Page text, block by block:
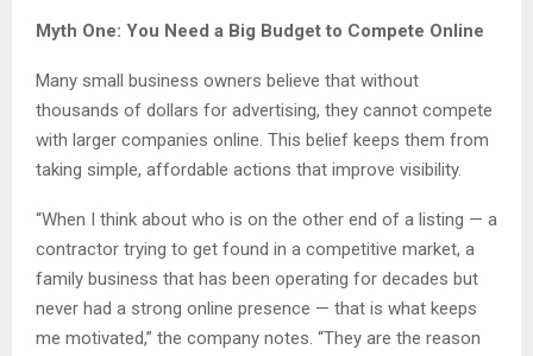
Myth One: You Need a Big Budget to Compete Online
Many small business owners believe that without
thousands of dollars for advertising, they cannot compete
with larger companies online. This belief keeps them from
taking simple, affordable actions that improve visibility.
“When I think about who is on the other end of a listing — a
contractor trying to get found in a competitive market, a
family business that has been operating for decades but
never had a strong online presence — that is what keeps
me motivated,” the company notes. “They are the reason